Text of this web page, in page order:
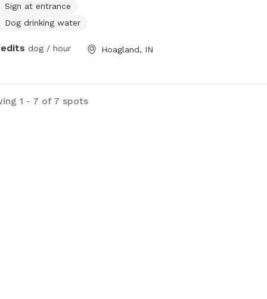
there are chickens. Please keep
from barking/scaring the
though. Be aware of hawks.
Sign at entrance
Dog drinking water
dog / hour Hoagland, IN
1 - 7 of 7 spots